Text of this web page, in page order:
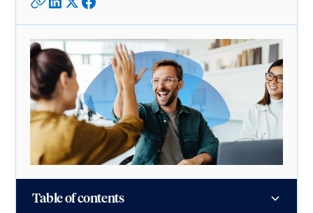
Table of contents